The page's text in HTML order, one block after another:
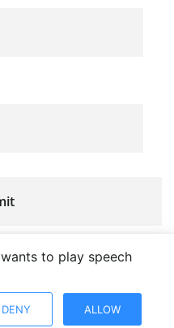
wants to play speech
DENY ALLOW